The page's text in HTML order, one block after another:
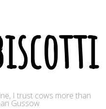
I trust cows more than
Gussow